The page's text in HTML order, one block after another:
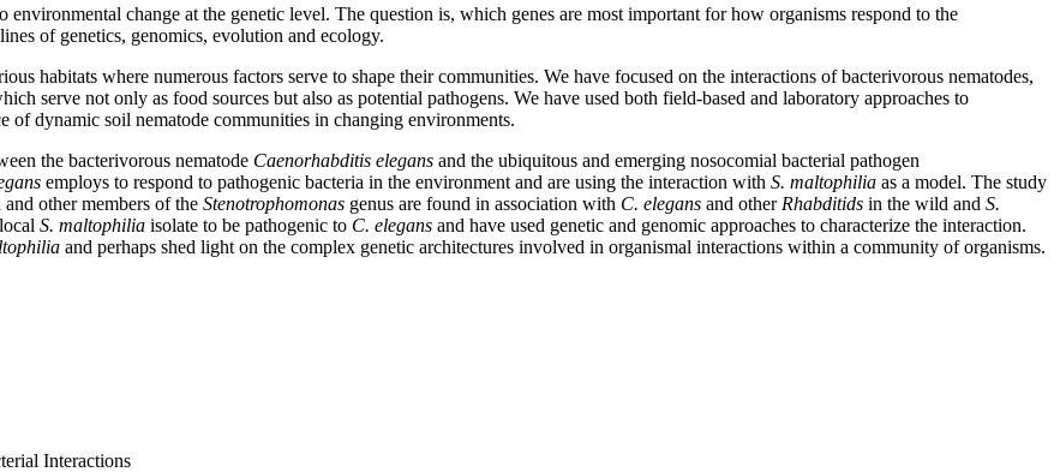
change at the genetic level. The question is, which genes are most important for how organisms respond to the
of genetics, genomics, evolution and ecology.
habitats where numerous factors serve to shape their communities. We have focused on the interactions of bacterivorous nematodes,
serve not only as food sources but also as potential pathogens. We have used both field-based and laboratory approaches to
of dynamic soil nematode communities in changing environments.
the bacterivorous nematode Caenorhabditis elegans and the ubiquitous and emerging nosocomial bacterial pathogen
employs to respond to pathogenic bacteria in the environment and are using the interaction with S. maltophilia as a model. The study
other members of the Stenotrophomonas genus are found in association with C. elegans and other Rhabditids in the wild and S.
S. maltophilia isolate to be pathogenic to C. elegans and have used genetic and genomic approaches to characterize the interaction.
and perhaps shed light on the complex genetic architectures involved in organismal interactions within a community of organisms.
Interactions